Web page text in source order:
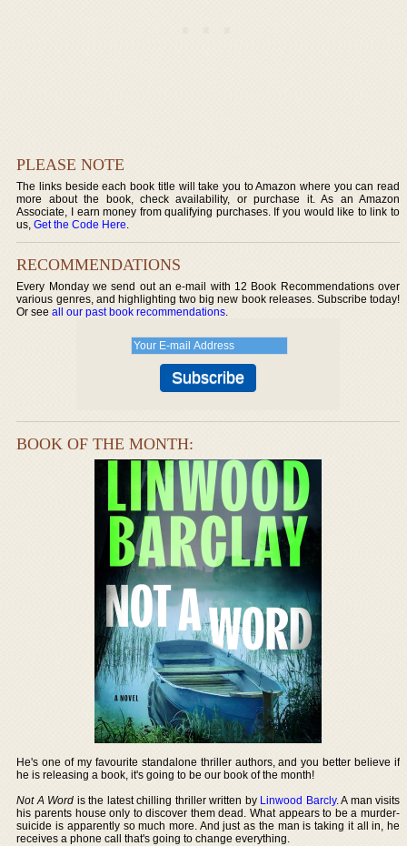
PLEASE NOTE
The links beside each book title will take you to Amazon where you can read
more about the book, check availability, or purchase it. As an Amazon
Associate, I earn money from qualifying purchases. If you would like to link to
us,Get the Code Here.
RECOMMENDATIONS
Every Monday we send out an e-mail with 12 Book Recommendations over
various genres, and highlighting two big new book releases. Subscribe today!
Or seeall our past book recommendations.
BOOK OF THE MONTH:
He's one of my favourite standalone thriller authors, and you better believe if
he is releasing a book, it's going to be our book of the month!
Not A Word is the latest chilling thriller written by Linwood Barcly. A man visits
his parents house only to discover them dead. What appears to be a murder-
suicide is apparently so much more. And just as the man is taking it all in, he
receives a phone call that's going to change everything.